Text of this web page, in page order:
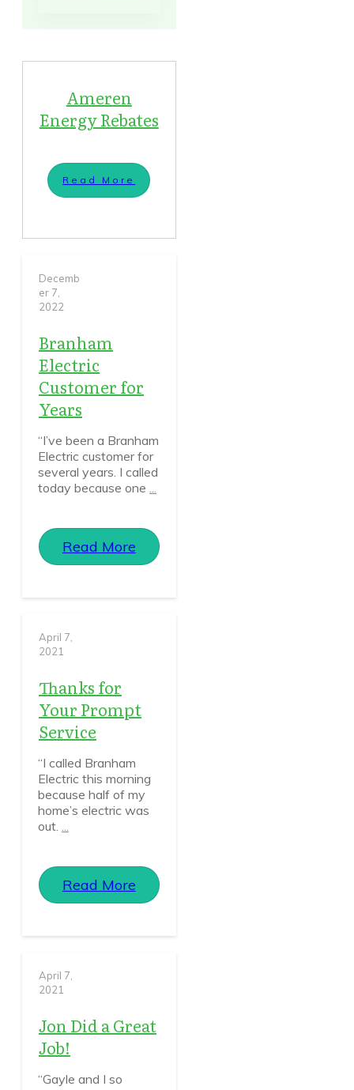
Ameren
Energy Rebates
Read More
Decemb
er 7,
2022
Branham
Electric
Customer for
Years
“I’ve been a Branham
Electric customer for
several years. I called
today because one ...
Read More
April 7,
2021
Thanks for
Your Prompt
Service
“I called Branham
Electric this morning
because half of my
home’s electric was
out. ...
Read More
April 7,
2021
Jon Did a Great
Job!
“Gayle and I so